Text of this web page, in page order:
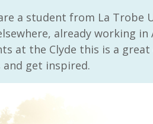
a student from La Trobe
already working
at the Clyde this is a
get inspired.